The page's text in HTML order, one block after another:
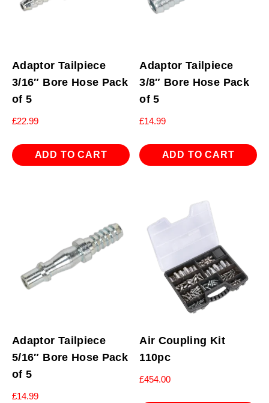
Adaptor Tailpiece
3/16″ Bore Hose Pack
of 5
£22.99
ADD TO CART
Adaptor Tailpiece
3/8″ Bore Hose Pack
of 5
£14.99
ADD TO CART
Adaptor Tailpiece
5/16″ Bore Hose Pack
of 5
£14.99
Air Coupling Kit
110pc
£454.00